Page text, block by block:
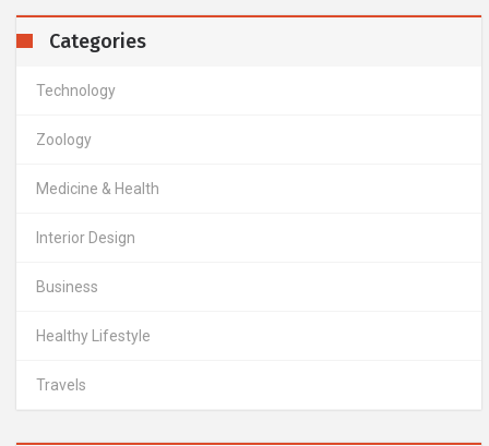
Categories
Technology
Zoology
Medicine & Health
Interior Design
Business
Healthy Lifestyle
Travels